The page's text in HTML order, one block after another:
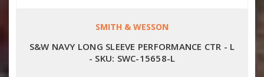
SMITH & WESSON
S&W NAVY LONG SLEEVE PERFORMANCE CTR - L
- SKU: SWC-15658-L